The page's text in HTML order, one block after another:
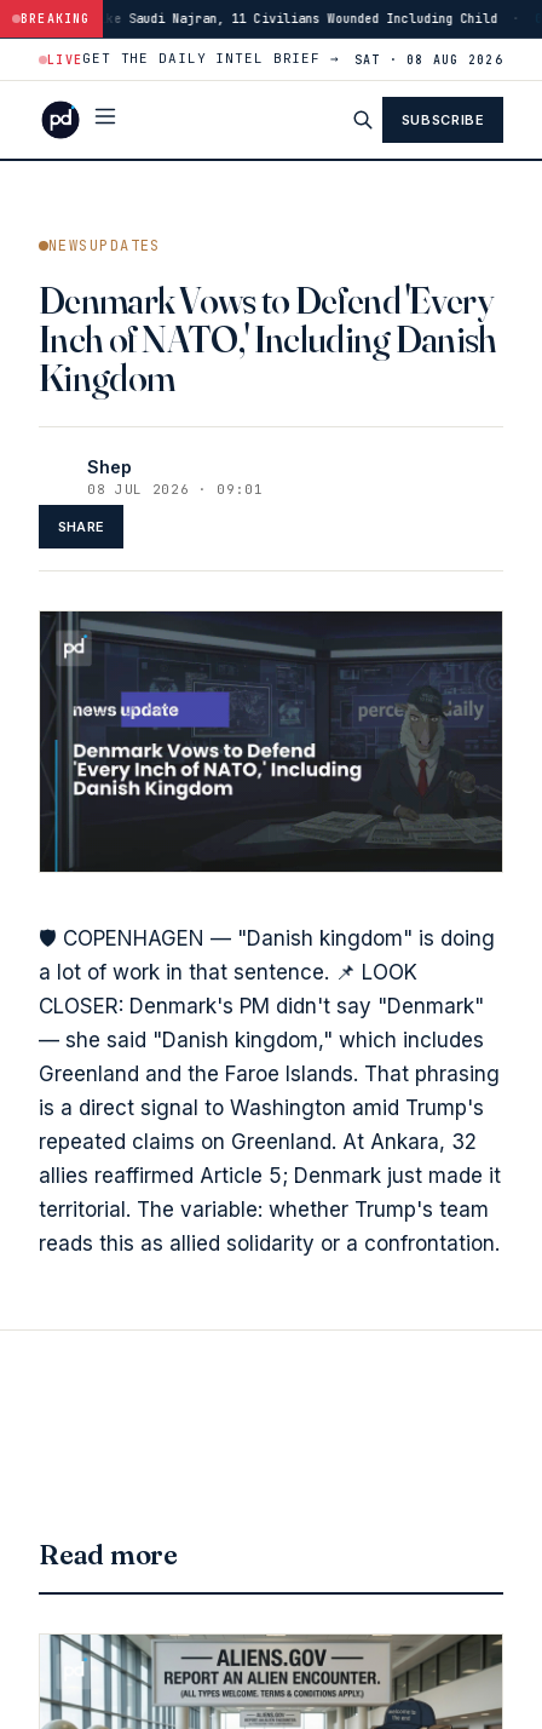
BREAKING
Saudi Najran, 11 Civilians Wounded Including Child · 01:46Israeli
LIVEGET THE DAILY INTEL BRIEF → SAT · 08 AUG 2026
SUBSCRIBE
NEWSUPDATES
Denmark Vows to Defend 'Every
Inch of NATO,' Including Danish
Kingdom
Shep
08 JUL 2026 · 09:01
SHARE
🛡️ COPENHAGEN — "Danish kingdom" is doing
a lot of work in that sentence. 📌 LOOK
CLOSER: Denmark's PM didn't say "Denmark"
— she said "Danish kingdom," which includes
Greenland and the Faroe Islands. That phrasing
is a direct signal to Washington amid Trump's
repeated claims on Greenland. At Ankara, 32
allies reaffirmed Article 5; Denmark just made it
territorial. The variable: whether Trump's team
reads this as allied solidarity or a confrontation.
Read more